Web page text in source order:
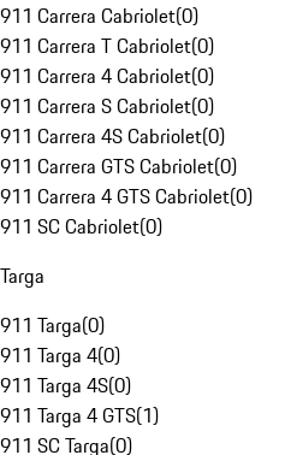
911 Carrera Cabriolet(0)
911 Carrera T Cabriolet(0)
911 Carrera 4 Cabriolet(0)
911 Carrera S Cabriolet(0)
911 Carrera 4S Cabriolet(0)
911 Carrera GTS Cabriolet(0)
911 Carrera 4 GTS Cabriolet(0)
911 SC Cabriolet(0)
Targa
911 Targa(0)
911 Targa 4(0)
911 Targa 4S(0)
911 Targa 4 GTS(1)
911 SC Targa(0)